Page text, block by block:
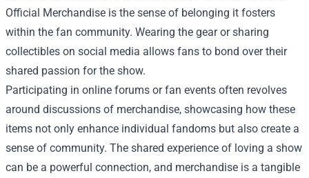
Official Merchandise is the sense of belonging it fosters
within the fan community. Wearing the gear or sharing
collectibles on social media allows fans to bond over their
shared passion for the show.
Participating in online forums or fan events often revolves
around discussions of merchandise, showcasing how these
items not only enhance individual fandoms but also create a
sense of community. The shared experience of loving a show
can be a powerful connection, and merchandise is a tangible